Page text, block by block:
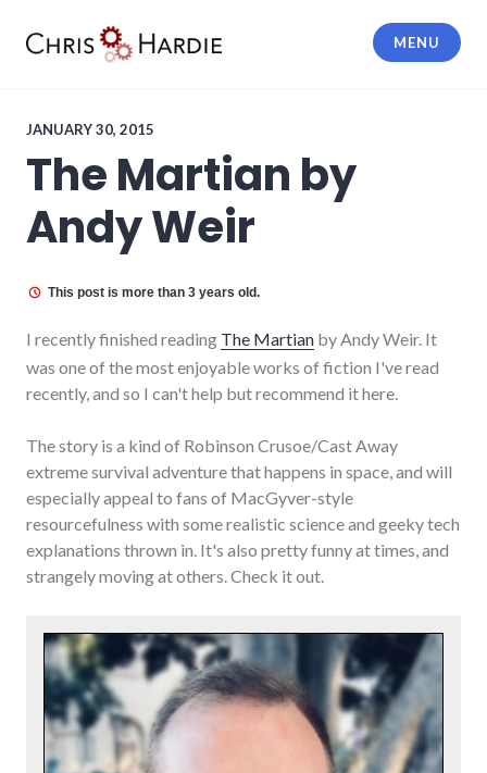
MENU
JANUARY 30, 2015
The Martian by
Andy Weir
This post is more than 3 years old.
I recently finished reading The Martian by Andy Weir. It
was one of the most enjoyable works of fiction I've read
recently, and so I can't help but recommend it here.
The story is a kind of Robinson Crusoe/Cast Away
extreme survival adventure that happens in space, and will
especially appeal to fans of MacGyver-style
resourcefulness with some realistic science and geeky tech
explanations thrown in. It's also pretty funny at times, and
strangely moving at others. Check it out.